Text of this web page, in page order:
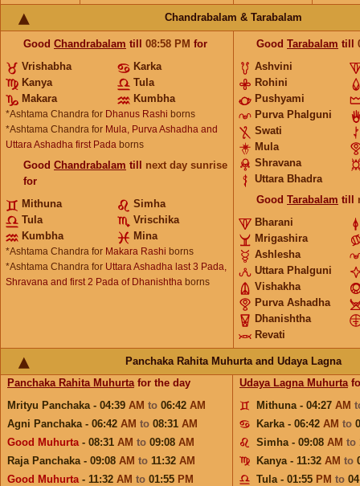
Chandrabalam & Tarabalam
Good Chandrabalam till 08:58 PM for
Vrishabha
Karka
Kanya
Tula
Makara
Kumbha
*Ashtama Chandra for Dhanus Rashi borns
*Ashtama Chandra for Mula, Purva Ashadha and
Uttara Ashadha first Pada borns
Good Chandrabalam till next day sunrise
for
Mithuna
Simha
Tula
Vrischika
Kumbha
Mina
*Ashtama Chandra for Makara Rashi borns
*Ashtama Chandra for Uttara Ashadha last 3 Pada,
Shravana and first 2 Pada of Dhanishtha borns
Good Tarabalam till
Ashvini
Rohini
Pushyami
Purva Phalguni
Swati
Mula
Shravana
Uttara Bhadra
Good Tarabalam till
Bharani
Mrigashira
Ashlesha
Uttara Phalguni
Vishakha
Purva Ashadha
Dhanishtha
Revati
Panchaka Rahita Muhurta and Udaya Lagna
Panchaka Rahita Muhurtafor the day
Mrityu Panchaka - 04:39 AM to 06:42 AM
Agni Panchaka - 06:42 AM to 08:31 AM
Good Muhurta- 08:31 AM to 09:08 AM
Raja Panchaka - 09:08 AM to 11:32 AM
Good Muhurta- 11:32 AM to 01:55 PM
Udaya Lagna Muhurta
Mithuna - 04:27 AM
Karka - 06:42 AM to
Simha - 09:08 AM to
Kanya - 11:32 AM to
Tula - 01:55 PM to